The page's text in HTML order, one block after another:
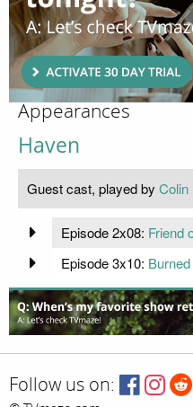
Appearances
Haven
Guest cast, played by Colin
Episode 2x08: Friend
Episode 3x10: Burned
Follow us on: